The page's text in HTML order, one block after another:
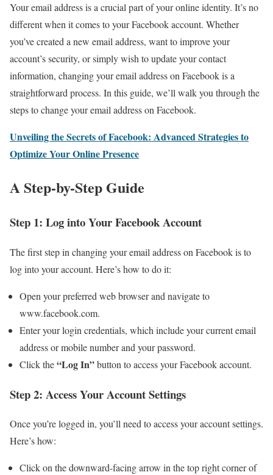
Your email address is a crucial part of your online identity. It’s no
different when it comes to your Facebook account. Whether
you’ve created a new email address, want to improve your
account’s security, or simply wish to update your contact
information, changing your email address on Facebook is a
straightforward process. In this guide, we’ll walk you through the
steps to change your email address on Facebook.
Unveiling the Secrets of Facebook: Advanced Strategies to
Optimize Your Online Presence
A Step-by-Step Guide
Step 1: Log into Your Facebook Account
The first step in changing your email address on Facebook is to
log into your account. Here’s how to do it:
Open your preferred web browser and navigate to
www.facebook.com.
Enter your login credentials, which include your current email
address or mobile number and your password.
Click the“Log In”button to access your Facebook account.
Step 2: Access Your Account Settings
Once you’re logged in, you’ll need to access your account settings.
Here’s how:
Click on the downward-facing arrow in the top right corner of